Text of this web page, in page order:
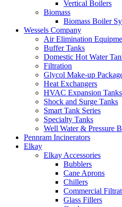
Vertical Boilers
Biomass
Biomass Boiler
Wessels Company
Air Elimination
Buffer Tanks
Domestic Hot Water
Filtration
Glycol Make-up
Heat Exchangers
HVAC Expansion Tanks
Shock and Surge Tanks
Smart Tank Series
Specialty Tanks
Well Water & Pressure
Pennram Incinerators
Elkay
Elkay Accessories
Bubblers
Cane Aprons
Chillers
Commercial
Glass Fillers